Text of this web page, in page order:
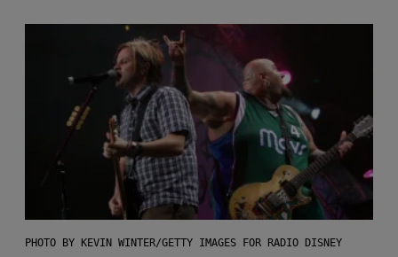
PHOTO BY KEVIN WINTER/GETTY IMAGES FOR RADIO DISNEY